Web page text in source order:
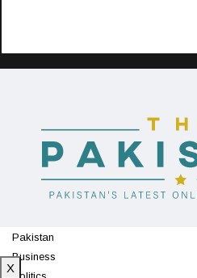
Pakistan
Business
X